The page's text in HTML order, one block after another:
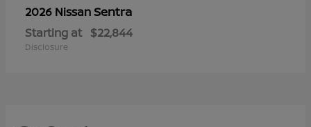
2026 NissanSentra
Starting at $22,844
Disclosure